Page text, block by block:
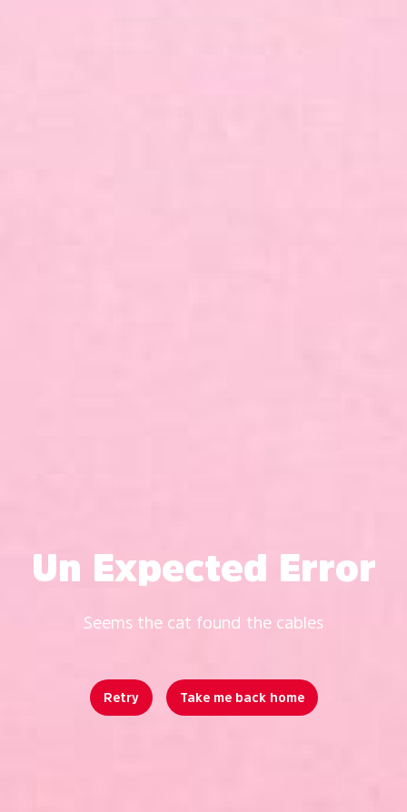
Un Expected Error
Seems the cat found the cables
Retry Take me back home